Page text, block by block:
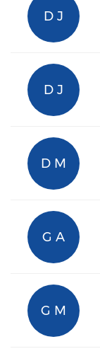
D J
D J
D M
G A
G M